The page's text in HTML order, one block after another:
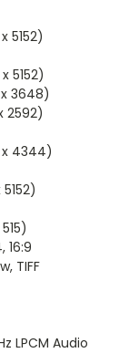
5152)
5152)
3648)
2592)
4344)
16:9
TIFF
LPCM Audio